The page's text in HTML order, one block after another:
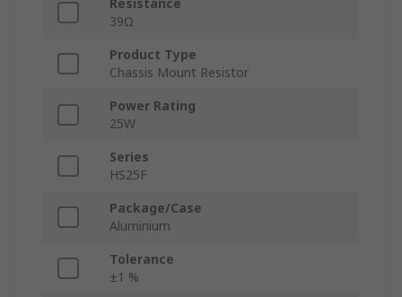
Resistance
39Ω
Product Type
Chassis Mount Resistor
Power Rating
25W
Series
HS25F
Package/Case
Aluminium
Tolerance
±1 %